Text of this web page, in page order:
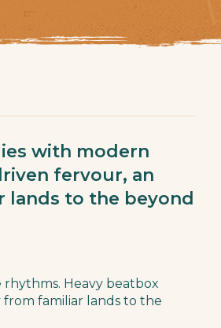
with modern
fervour, an
to the beyond
Heavy beatbox
familiar lands to the